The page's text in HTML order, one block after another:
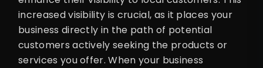
increased visibility is crucial, as it places your
business directly in the path of potential
customers actively seeking the products or
services you offer. When your business